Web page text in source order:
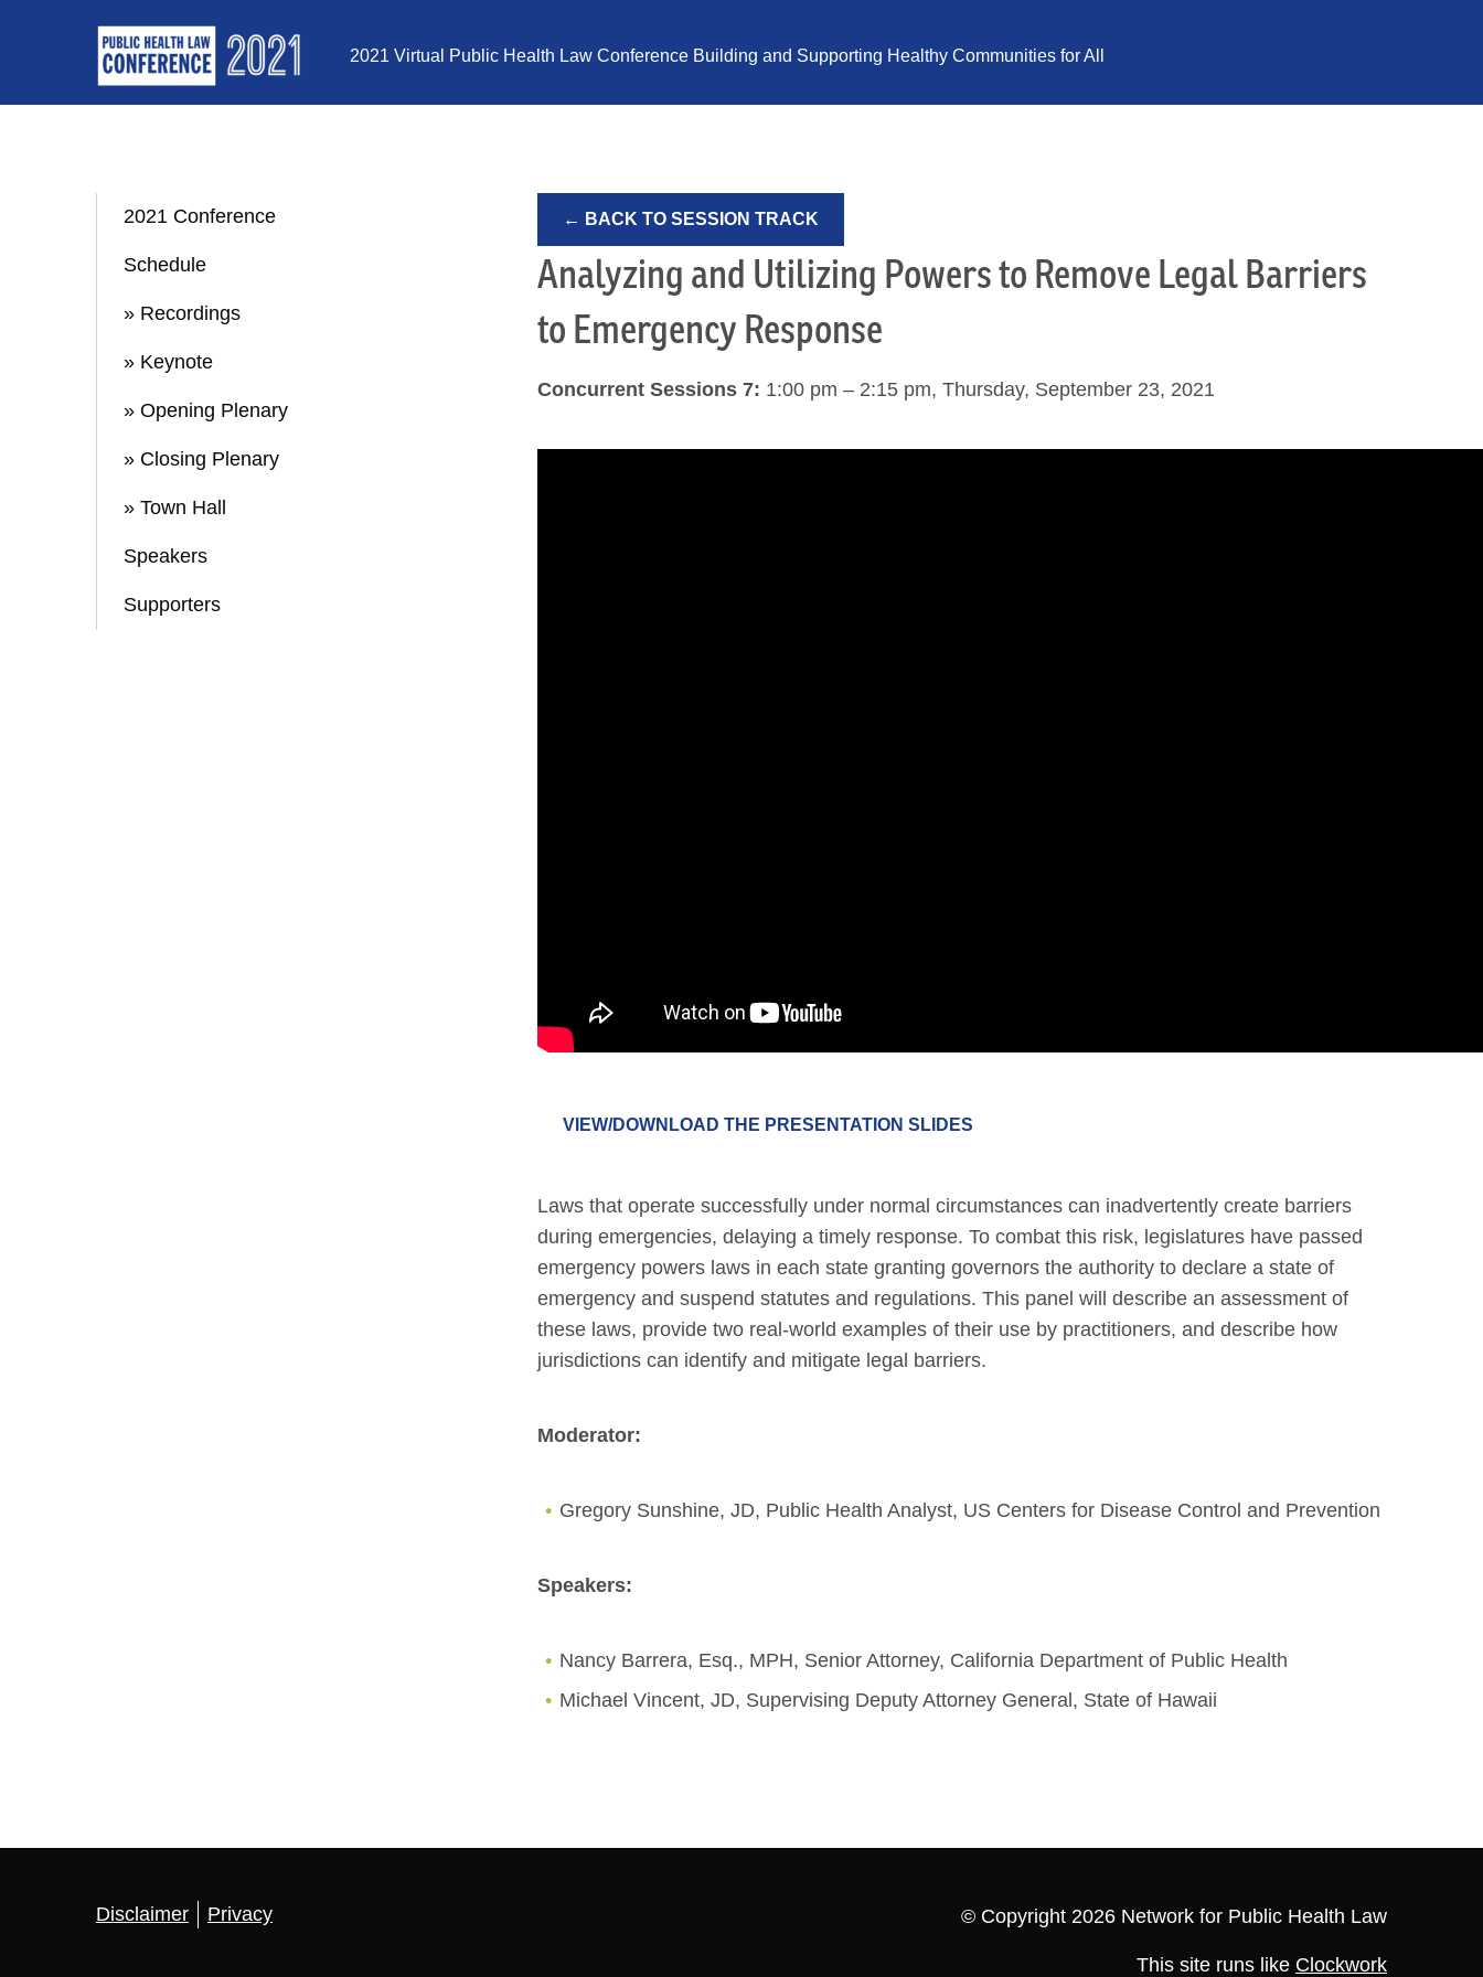
2021 Virtual Public Health Law Conference Building and Supporting Healthy Communities for All
2021 Conference
Schedule
» Recordings
» Keynote
» Opening Plenary
» Closing Plenary
» Town Hall
Speakers
Supporters
← BACK TO SESSION TRACK
Analyzing and Utilizing Powers to Remove Legal Barriers
to Emergency Response
Concurrent Sessions 7: 1:00 pm – 2:15 pm, Thursday, September 23, 2021
VIEW/DOWNLOAD THE PRESENTATION SLIDES
Laws that operate successfully under normal circumstances can inadvertently create barriers
during emergencies, delaying a timely response. To combat this risk, legislatures have passed
emergency powers laws in each state granting governors the authority to declare a state of
emergency and suspend statutes and regulations. This panel will describe an assessment of
these laws, provide two real-world examples of their use by practitioners, and describe how
jurisdictions can identify and mitigate legal barriers.
Moderator:
Gregory Sunshine, JD, Public Health Analyst, US Centers for Disease Control and Prevention
Speakers:
Nancy Barrera, Esq., MPH, Senior Attorney, California Department of Public Health
Michael Vincent, JD, Supervising Deputy Attorney General, State of Hawaii
Disclaimer Privacy © Copyright 2026 Network for Public Health Law
This site runs like Clockwork